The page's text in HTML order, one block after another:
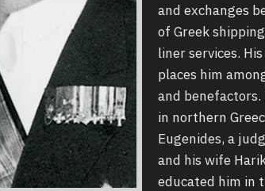
and exchanges
of Greek
liner services.
places him
and benefactors.
in northern
Eugenides, a
and his wife
educated him in